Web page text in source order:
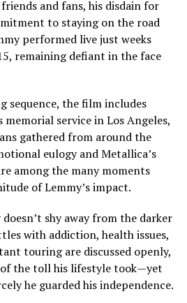
and fans, his disdain for
to staying on the road
performed live just weeks
remaining defiant in the face
sequence, the film includes
service in Los Angeles,
gathered from around the
eulogy and Metallica’s
among the many moments
of Lemmy’s impact.
shy away from the darker
with addiction, health issues,
touring are discussed openly,
the toll his lifestyle took—yet
he guarded his independence.